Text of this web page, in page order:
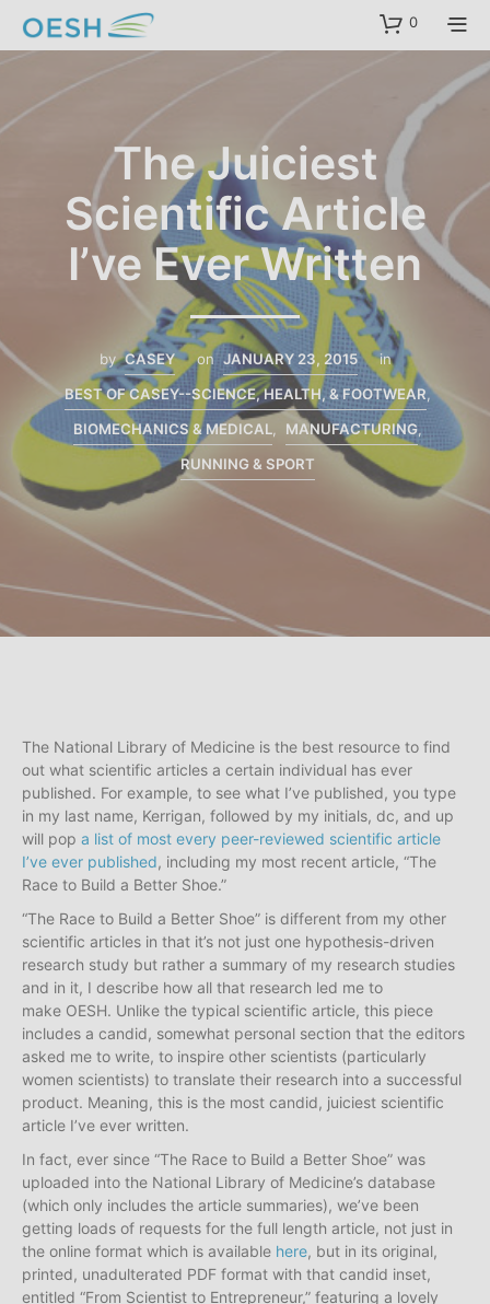
content 0
The Juiciest
Scientific Article
I’ve Ever Written
by CASEY on JANUARY 23, 2015
in
BEST OF CASEY--SCIENCE, HEALTH, & FOOTWEAR,
BIOMECHANICS & MEDICAL, MANUFACTURING,
RUNNING & SPORT
The National Library of Medicine is the best resource to find
out what scientific articles a certain individual has ever
published. For example, to see what I’ve published, you type
in my last name, Kerrigan, followed by my initials, dc, and up
will pop a list of most every peer-reviewed scientific article
I’ve ever published, including my most recent article, “The
Race to Build a Better Shoe.”
“The Race to Build a Better Shoe” is different from my other
scientific articles in that it’s not just one hypothesis-driven
research study but rather a summary of my research studies
and in it, I describe how all that research led me to
make OESH. Unlike the typical scientific article, this piece
includes a candid, somewhat personal section that the editors
asked me to write, to inspire other scientists (particularly
women scientists) to translate their research into a successful
product. Meaning, this is the most candid, juiciest scientific
article I’ve ever written.
In fact, ever since “The Race to Build a Better Shoe” was
uploaded into the National Library of Medicine’s database
(which only includes the article summaries), we’ve been
getting loads of requests for the full length article, not just in
the online format which is available here, but in its original,
printed, unadulterated PDF format with that candid inset,
entitled “From Scientist to Entrepreneur,” featuring a lovely